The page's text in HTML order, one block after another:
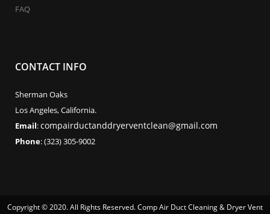
FAQ
CONTACT INFO
Sherman Oaks
Los Angeles, California.
Email:compairductanddryerventclean@gmail.com
Phone: (323) 305-9002
Copyright © 2020. All Rights Reserved. Comp Air Duct Cleaning & Dryer Vent